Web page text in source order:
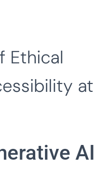
Ethical
at
AI